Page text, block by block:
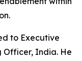
to Executive
Officer, India. He